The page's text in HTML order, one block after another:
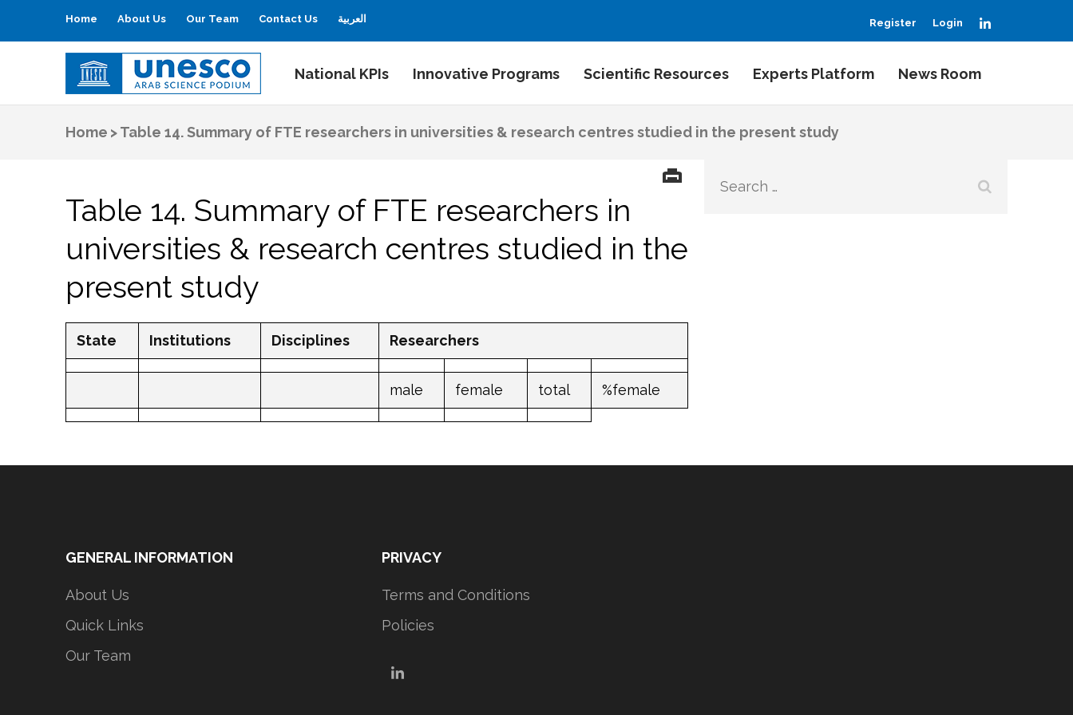
Home About Us Our Team Contact Us العربية Register Login
UNESCO
Arab Science Podium National KPIs Innovative Programs Scientific Resources Experts Platform News Room
Home >Table 14. Summary of FTE researchers in universities & research centres studied in the present study
Table 14. Summary of FTE researchers in
universities & research centres studied in the
present study
State Institutions Disciplines Researchers
male female total %female
Search
GENERAL INFORMATION
About Us
Quick Links
Our Team
PRIVACY
Terms and Conditions
Policies
LinkedIn